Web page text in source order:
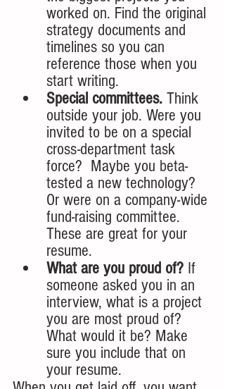
worked on. Find the original
strategy documents and
timelines so you can
reference those when you
start writing.
Special committees. Think
outside your job. Were you
invited to be on a special
cross-department task
force?  Maybe you beta-
tested a new technology?
Or were on a company-wide
fund-raising committee.
These are great for your
resume.
What are you proud of? If
someone asked you in an
interview, what is a project
you are most proud of?
What would it be? Make
sure you include that on
your resume.